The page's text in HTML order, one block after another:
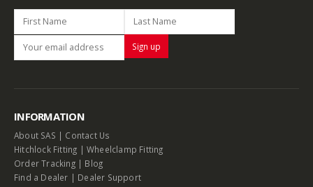
INFORMATION
About SAS | Contact Us
Hitchlock Fitting |Wheelclamp Fitting
Order Tracking| Blog
Find a Dealer | Dealer Support